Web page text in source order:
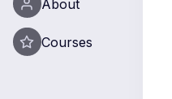
About
Courses